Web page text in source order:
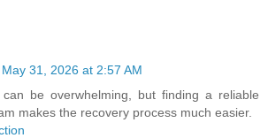
May 31, 2026 at 2:57 AM
be overwhelming, but finding a reliable
makes the recovery process much easier.